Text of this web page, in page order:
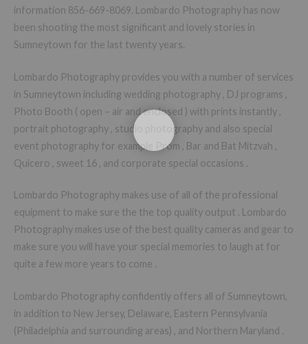
information 856-669-8069. Lombardo Photography has now
been shooting the most significant and lovely stories in
Sumneytown for the last twenty years.
Lombardo Photography provides you with a number of services
in Sumneytown including wedding photography , DJ programs ,
Photo Booth ( open – air and enclosed ) with prints instantly ,
portrait photography , studio photography and also special
event photography for example Prom , Bar and Bat Mitzvah ,
Quicero , sweet 16 , and corporate special occasions .
Lombardo Photography makes use of all of the professional
equipment to make sure the the top quality output . Lombardo
Photography makes use of the best quality cameras and gear to
make sure you will have your special memories to laugh at for
quite a few more years to come .
Lombardo Photography confidently offers all of Sumneytown,
in addition to New Jersey, Delaware, Eastern Pennsylvania
(Philadelphia and surrounding areas) , and Northern Maryland .